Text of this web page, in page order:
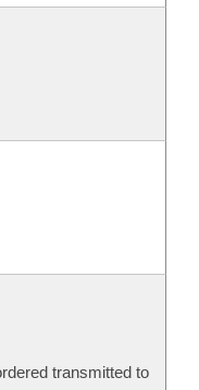
transmitted to